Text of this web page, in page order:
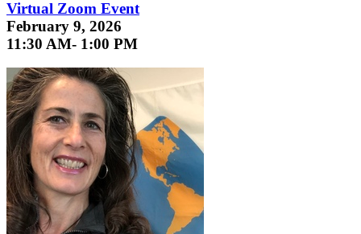
Virtual Zoom Event
February 9, 2026
11:30 AM- 1:00 PM